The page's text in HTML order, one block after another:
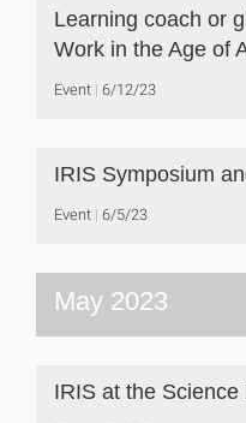
Learning coach or
Work in the Age of
Event 6/12/23
IRIS Symposium
Event 6/5/23
May 2023
IRIS at the Science